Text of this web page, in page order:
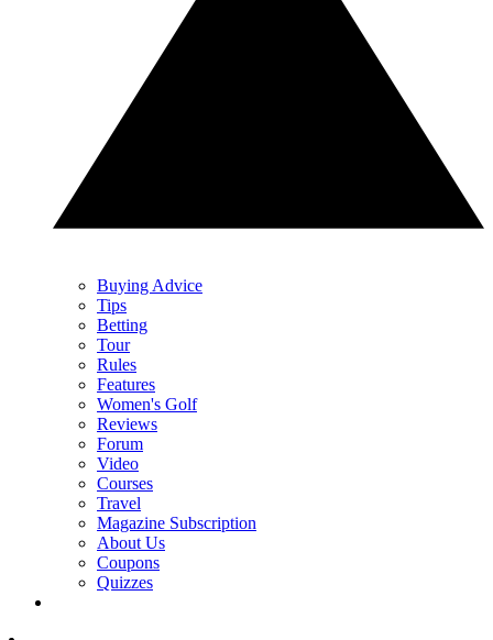
Buying Advice
Tips
Betting
Tour
Rules
Features
Women's Golf
Reviews
Forum
Video
Courses
Travel
Magazine Subscription
About Us
Coupons
Quizzes